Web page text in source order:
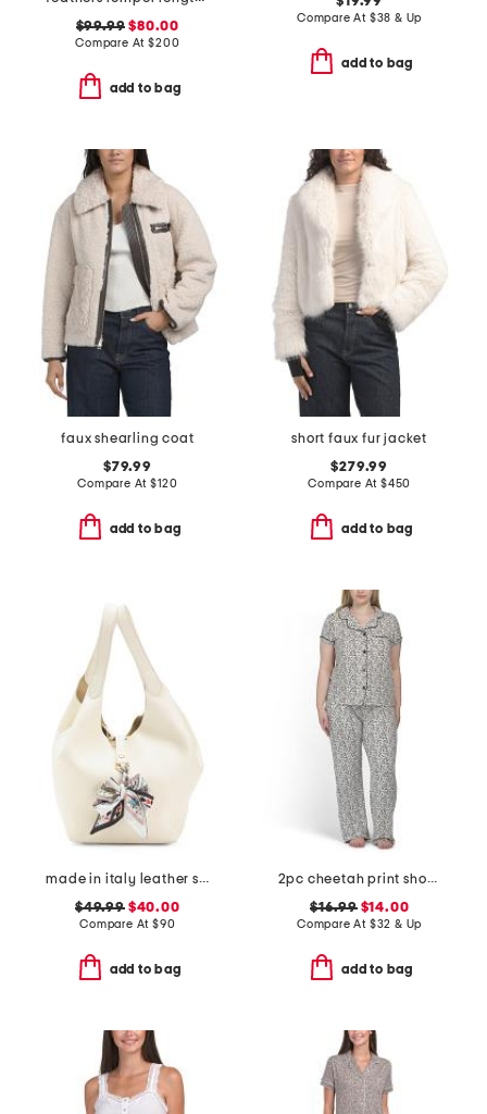
$99.99 $80.00
Compare At$200
add to bag
Compare At $38 & Up
add to bag
faux shearling coat
$79.99
Compare At$120
add to bag
short faux fur jacket
$279.99
Compare At $450
add to bag
made in italy leather soft double handle shopper tote with charm
$49.99$40.00
Compare At $90
add to bag
2pc cheetah print short sleeve notch collar pajama set
$16.99$14.00
Compare At $32 & Up
add to bag